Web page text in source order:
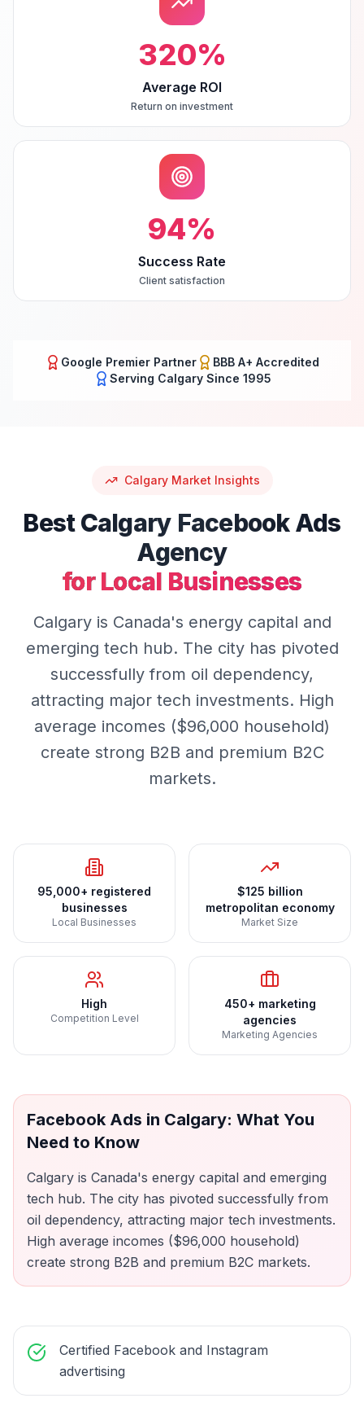
320%
Average ROI
Return on investment
94%
Success Rate
Client satisfaction
Google Premier Partner
BBB A+ Accredited
Serving CalgarySince 1995
CalgaryMarket Insights
BestCalgary Facebook Ads
Agency
for Local Businesses
Calgary is Canada's energy capital and
emerging tech hub. The city has pivoted
successfully from oil dependency,
attracting major tech investments. High
average incomes ($96,000 household)
create strong B2B and premium B2C
markets.
95,000+ registered
businesses
Local Businesses
$125 billion
metropolitan economy
Market Size
High
Competition Level
450+ marketing
agencies
Marketing Agencies
Facebook Ads in Calgary: What You
Need to Know
Calgary is Canada's energy capital and emerging
tech hub. The city has pivoted successfully from
oil dependency, attracting major tech investments.
High average incomes ($96,000 household)
create strong B2B and premium B2C markets.
Certified Facebook and Instagram
advertising